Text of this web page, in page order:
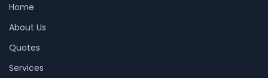
Home
About Us
Quotes
Services